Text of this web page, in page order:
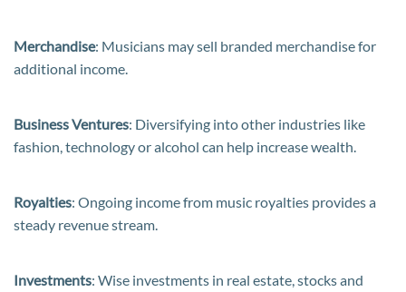
Merchandise: Musicians may sell branded merchandise for
additional income.
Business Ventures: Diversifying into other industries like
fashion, technology or alcohol can help increase wealth.
Royalties: Ongoing income from music royalties provides a
steady revenue stream.
Investments: Wise investments in real estate, stocks and